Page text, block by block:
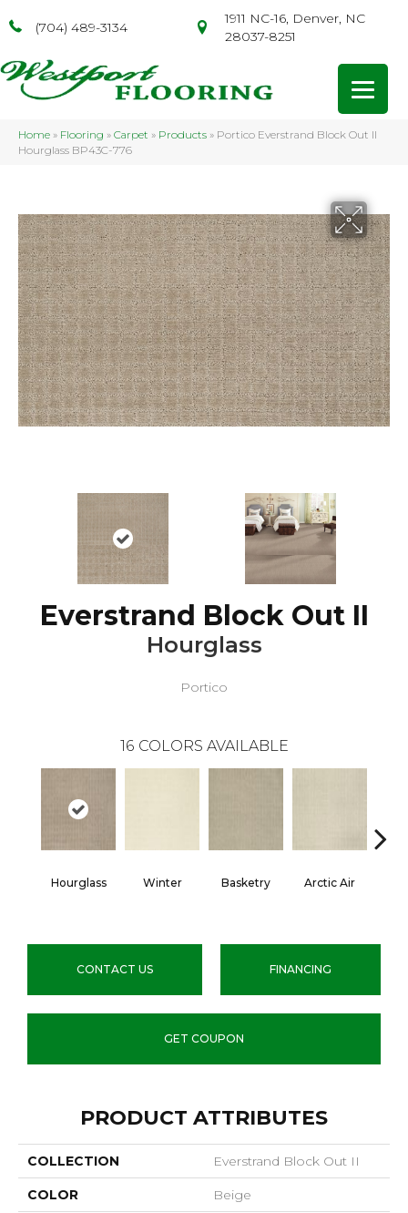
(704) 489-3134
1911 NC-16, Denver, NC
28037-8251
Home » Flooring » Carpet » Products » Portico Everstrand Block Out II
Hourglass BP43C-776
Everstrand Block Out II
Hourglass
Portico
16 COLORS AVAILABLE
Hourglass Winter Basketry Arctic Air
CONTACT US FINANCING
GET COUPON
PRODUCT ATTRIBUTES
COLLECTION Everstrand Block Out II
COLOR Beige